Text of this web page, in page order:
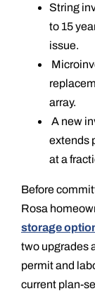
String
to 15
issue.
array.
A new
extends
at a
Before
Rosa
storage
two upgrades
permit and
current plan-